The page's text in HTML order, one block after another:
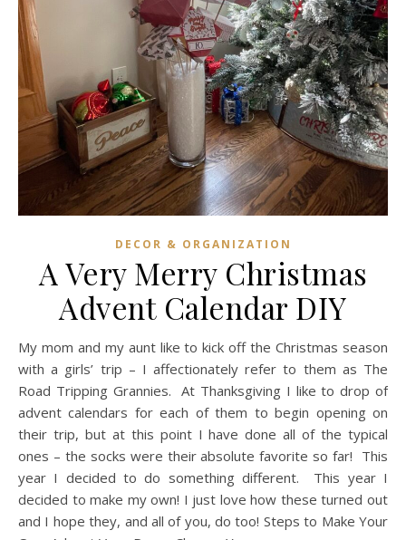
DECOR & ORGANIZATION
A Very Merry Christmas
Advent Calendar DIY
My mom and my aunt like to kick off the Christmas season
with a girls’ trip – I affectionately refer to them as The
Road Tripping Grannies. At Thanksgiving I like to drop of
advent calendars for each of them to begin opening on
their trip, but at this point I have done all of the typical
ones – the socks were their absolute favorite so far! This
year I decided to do something different. This year I
decided to make my own! I just love how these turned out
and I hope they, and all of you, do too! Steps to Make Your